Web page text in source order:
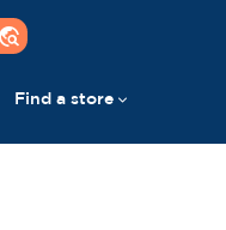
travel_explore
Find a store